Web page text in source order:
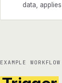
data,
EXAMPLE WORKFLOW